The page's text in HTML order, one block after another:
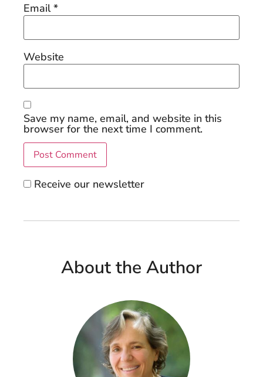
Email*
Website
Save my name, email, and website in this
browser for the next time I comment.
Receive our newsletter
About the Author